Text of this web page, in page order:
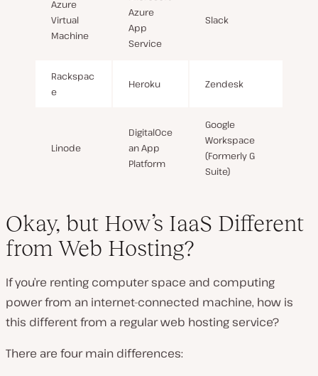
Azure
Virtual
Machine
Azure
App
Service
Slack
Rackspac
e
Heroku Zendesk
Linode
DigitalOce
an App
Platform
Google
Workspace
(Formerly G
Suite)
Okay, but How’s IaaS Different
from Web Hosting?
If you’re renting computer space and computing
power from an internet-connected machine, how is
this different from a regular web hosting service?
There are four main differences: